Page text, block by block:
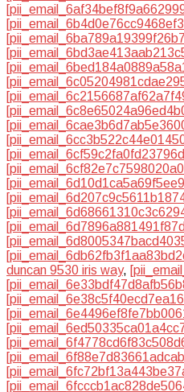
duncan 9530 iris way,